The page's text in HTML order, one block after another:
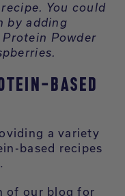
You could
by adding
Protein Powder
BASED
a variety
based recipes
of our blog for